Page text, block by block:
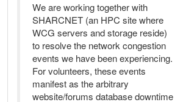
We are working together with
SHARCNET (an HPC site where
WCG servers and storage reside)
to resolve the network congestion
events we have been experiencing.
For volunteers, these events
manifest as the arbitrary
website/forums database downtime